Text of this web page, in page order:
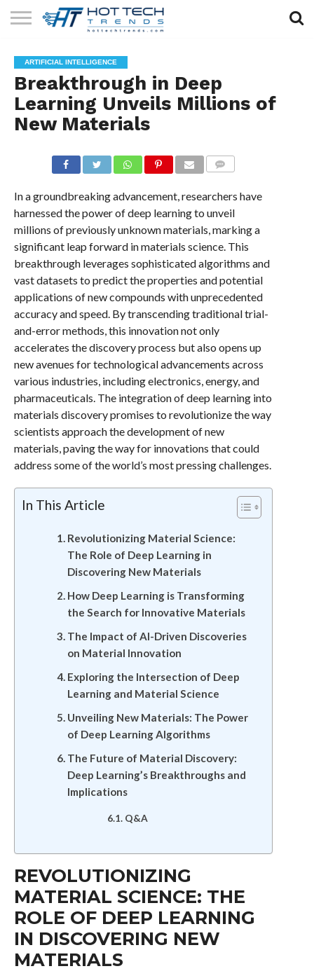
TECHNOLOGY
HEALTH
TECH
LIFESTYLE
TECH
CONTACT
US
ARTIFICIAL INTELLIGENCE
Breakthrough in Deep
Learning Unveils Millions of
New Materials
In a groundbreaking advancement, researchers have
harnessed the power of deep learning to unveil
millions of previously unknown materials, marking a
significant leap forward in materials science. This
breakthrough leverages sophisticated algorithms and
vast datasets to predict the properties and potential
applications of new compounds with unprecedented
accuracy and speed. By transcending traditional trial-
and-error methods, this innovation not only
accelerates the discovery process but also opens up
new avenues for technological advancements across
various industries, including electronics, energy, and
pharmaceuticals. The integration of deep learning into
materials discovery promises to revolutionize the way
scientists approach the development of new
materials, paving the way for innovations that could
address some of the world’s most pressing challenges.
In This Article
Revolutionizing Material Science:
The Role of Deep Learning in
Discovering New Materials
How Deep Learning is Transforming
the Search for Innovative Materials
The Impact of AI-Driven Discoveries
on Material Innovation
Exploring the Intersection of Deep
Learning and Material Science
Unveiling New Materials: The Power
of Deep Learning Algorithms
The Future of Material Discovery:
Deep Learning’s Breakthroughs and
Implications
Q&A
REVOLUTIONIZING
MATERIAL SCIENCE: THE
ROLE OF DEEP LEARNING
IN DISCOVERING NEW
MATERIALS